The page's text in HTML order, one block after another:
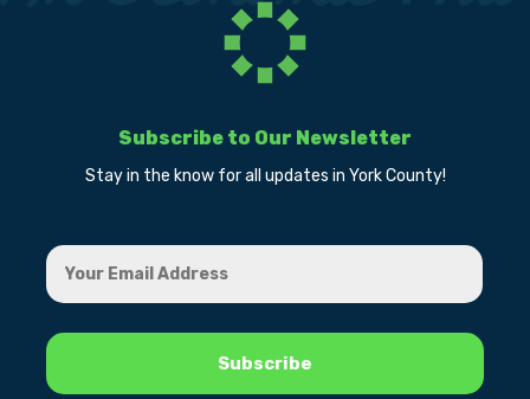
Subscribe to Our Newsletter
Stay in the know for all updates in York County!